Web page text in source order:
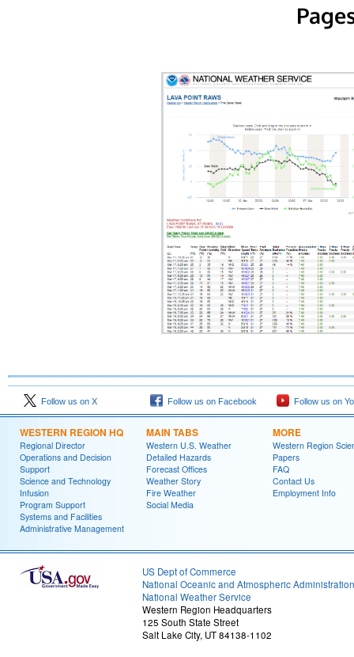
Follow us on X Follow us on Facebook Follow us on
WESTERN REGION HQ
Regional Director
Operations and Decision
Support
Science and Technology
Infusion
Program Support
Systems and Facilities
Administrative Management
MAIN TABS
Western U.S. Weather
Detailed Hazards
Forecast Offices
Weather Story
Fire Weather
Social Media
MORE
Western Region
Papers
FAQ
Contact Us
Employment Info
US Dept of Commerce
National Oceanic and Atmospheric Administration
National Weather Service
Western Region Headquarters
125 South State Street
Salt Lake City, UT 84138-1102